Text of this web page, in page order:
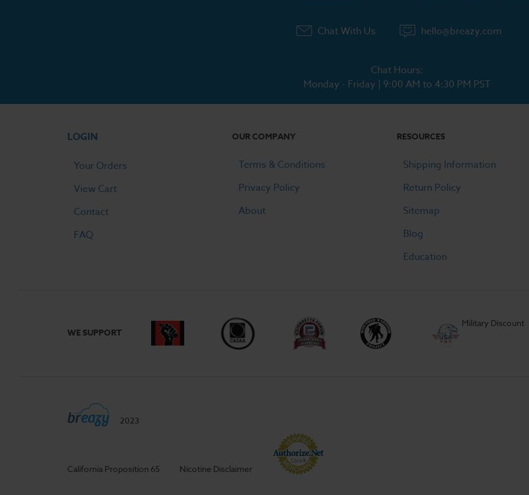
Chat With Us hello@breazy.com
Chat Hours:
Monday - Friday | 9:00 AM to 4:30 PM PST
LOGIN
Your Orders
View Cart
Contact
FAQ
OUR COMPANY
Terms & Conditions
Privacy Policy
About
RESOURCES
Shipping Information
Return Policy
Sitemap
Blog
Education
WE SUPPORT
Military Discount
2023
California Proposition 65 Nicotine Disclaimer